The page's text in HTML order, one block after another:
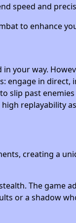
speed and
to enhance
your way.
engage in direct,
slip past enemies
replayability
creating a
The game
or a shadow